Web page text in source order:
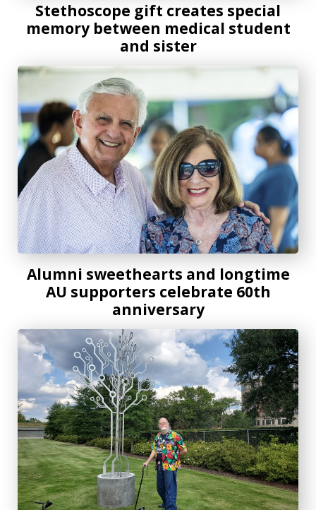
Stethoscope gift creates special
memory between medical student
and sister
Alumni sweethearts and longtime
AU supporters celebrate 60th
anniversary
Alumni sweethearts and longtime AU supporters
Drawing the Line Between Art and Science